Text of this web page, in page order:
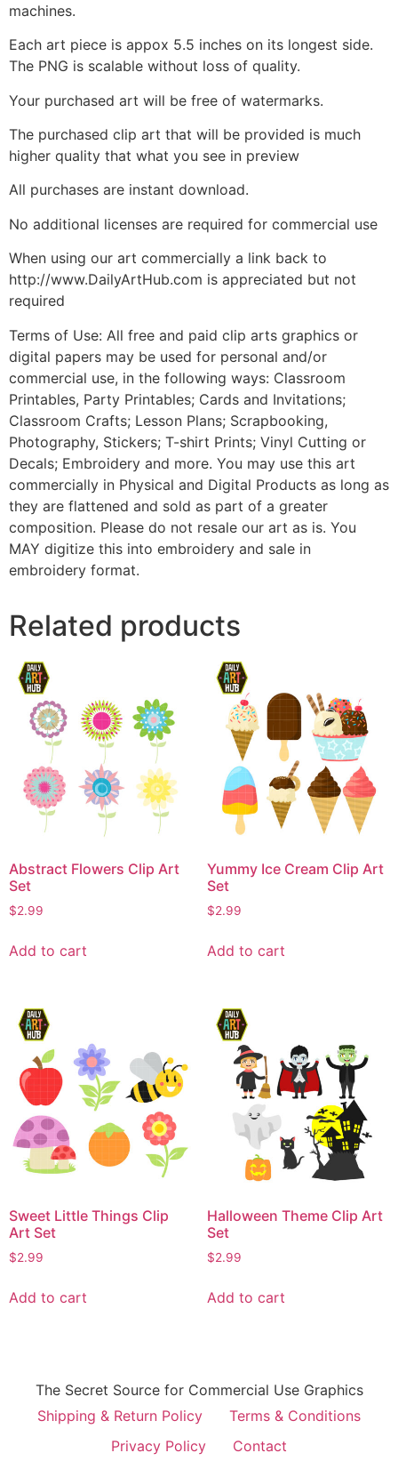
machines.
Each art piece is appox 5.5 inches on its longest side.
The PNG is scalable without loss of quality.
Your purchased art will be free of watermarks.
The purchased clip art that will be provided is much
higher quality that what you see in preview
All purchases are instant download.
No additional licenses are required for commercial use
When using our art commercially a link back to
http://www.DailyArtHub.com is appreciated but not
required
Terms of Use: All free and paid clip arts graphics or
digital papers may be used for personal and/or
commercial use, in the following ways: Classroom
Printables, Party Printables; Cards and Invitations;
Classroom Crafts; Lesson Plans; Scrapbooking,
Photography, Stickers; T-shirt Prints; Vinyl Cutting or
Decals; Embroidery and more. You may use this art
commercially in Physical and Digital Products as long as
they are flattened and sold as part of a greater
composition. Please do not resale our art as is. You
MAY digitize this into embroidery and sale in
embroidery format.
Related products
Abstract Flowers Clip Art
Set
$2.99
Add to cart
Yummy Ice Cream Clip Art
Set
$2.99
Add to cart
Sweet Little Things Clip
Art Set
$2.99
Add to cart
Halloween Theme Clip Art
Set
$2.99
Add to cart
The Secret Source for Commercial Use Graphics
Shipping & Return Policy
Terms & Conditions
Privacy Policy
Contact